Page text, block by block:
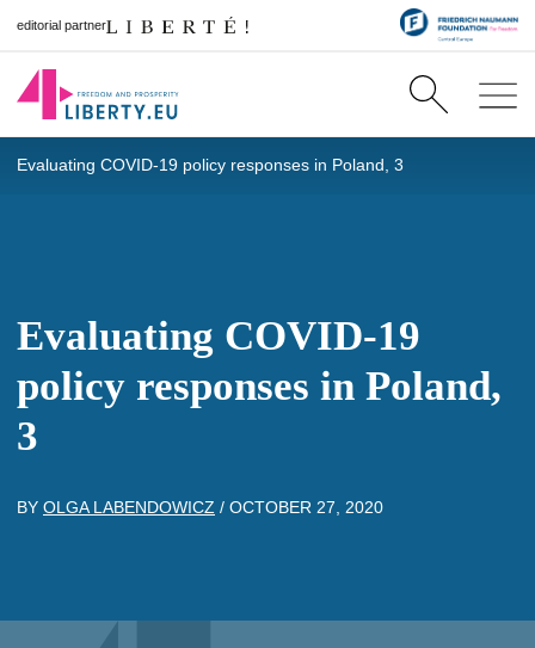
editorial partner
Evaluating COVID-19 policy responses in Poland, 3
Evaluating COVID-19
policy responses in Poland,
3
BY OLGA LABENDOWICZ / OCTOBER 27, 2020